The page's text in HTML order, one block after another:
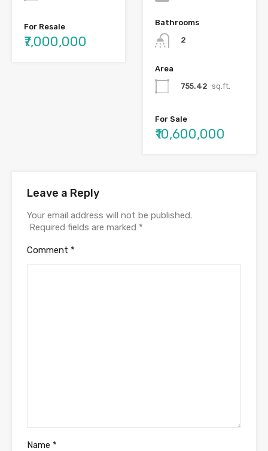
For Resale
₹7,000,000
Bathrooms
2
Area
755.42 sq.ft.
For Sale
₹10,600,000
Leave a Reply
Your email address will not be published.
Required fields are marked *
Comment *
Name *